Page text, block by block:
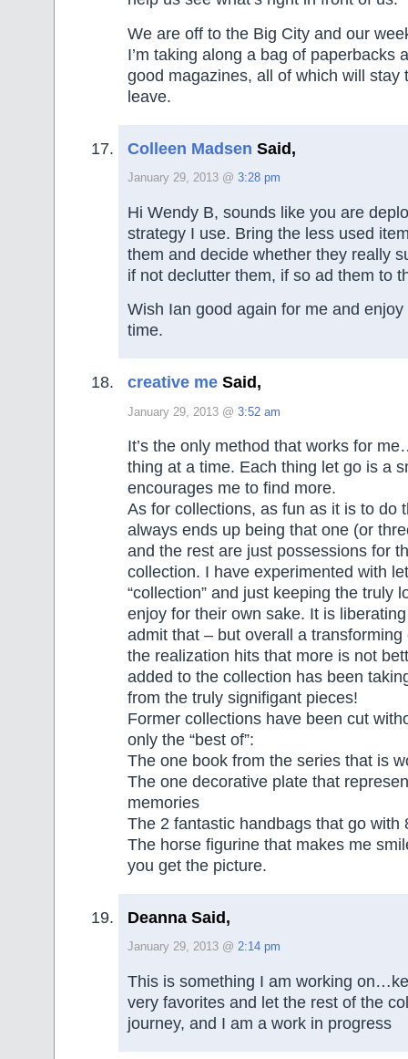
We are off to the Big City and our
I’m taking along a bag of paperbacks
good magazines, all of which will stay
leave.
Colleen Madsen Said,
January 29, 2013 @ 3:28 pm
Hi Wendy B, sounds like you are
strategy I use. Bring the less used
them and decide whether they really
if not declutter them, if so ad them to
Wish Ian good again for me and
time.
creative me Said,
January 29, 2013 @ 3:52 am
It’s the only method that works for
thing at a time. Each thing let go is a
encourages me to find more.
As for collections, as fun as it is to do
always ends up being that one (or
and the rest are just possessions for
collection. I have experimented with
“collection” and just keeping the truly
enjoy for their own sake. It is
admit that – but overall a
the realization hits that more is not
added to the collection has been
from the truly signifigant pieces!
Former collections have been cut
only the “best of”:
The one book from the series that is
The one decorative plate that
memories
The 2 fantastic handbags that go with
The horse figurine that makes me
you get the picture.
Deanna Said,
January 29, 2013 @ 2:14 pm
This is something I am working
very favorites and let the rest of the
journey, and I am a work in progress